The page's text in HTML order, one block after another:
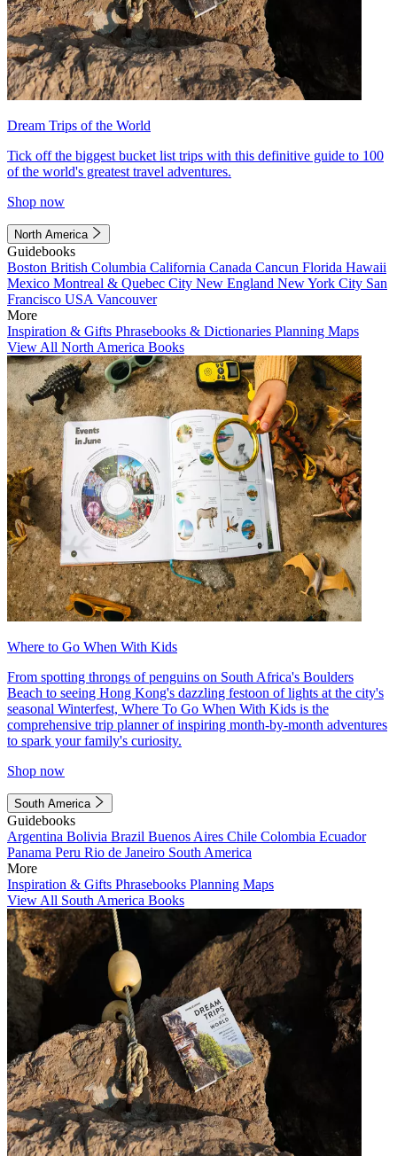
Dream Trips of the World
Tick off the biggest bucket list trips with this definitive guide to 100
of the world's greatest travel adventures.
Shop now
North America
Guidebooks
Boston British Columbia California Canada Cancun Florida Hawaii
Mexico Montreal & Quebec City New England New York City San
Francisco USA Vancouver
More
Inspiration & Gifts Phrasebooks & Dictionaries Planning Maps
View All North America Books
Where to Go When With Kids
From spotting throngs of penguins on South Africa's Boulders
Beach to seeing Hong Kong's dazzling festoon of lights at the city's
seasonal Winterfest, Where To Go When With Kids is the
comprehensive trip planner of inspiring month-by-month adventures
to spark your family's curiosity.
Shop now
South America
Guidebooks
Argentina Bolivia Brazil Buenos Aires Chile Colombia Ecuador
Panama Peru Rio de Janeiro South America
More
Inspiration & Gifts Phrasebooks Planning Maps
View All South America Books